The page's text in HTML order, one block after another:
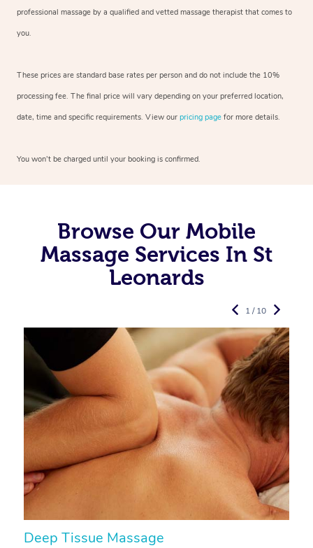
professional massage by a qualified and vetted massage therapist that comes to
you.
These prices are standard base rates per person and do not include the 10%
processing fee. The final price will vary depending on your preferred location,
date, time and specific requirements. View our pricing page for more details.
You won’t be charged until your booking is confirmed.
Browse Our Mobile
Massage Services In St
Leonards
Deep Tissue Massage
1 / 10